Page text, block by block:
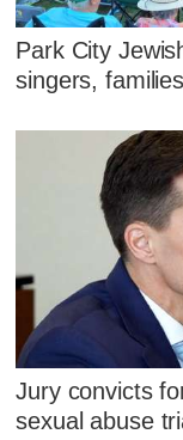
Park City
singers,
Jury convicts
sexual abuse